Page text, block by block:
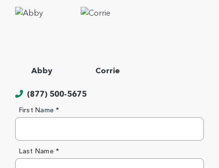
Abby Corrie
(877) 500-5675
First Name *
Last Name *